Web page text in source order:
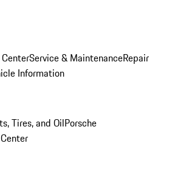
Service & MaintenanceRepair
Information
Tires, and OilPorsche